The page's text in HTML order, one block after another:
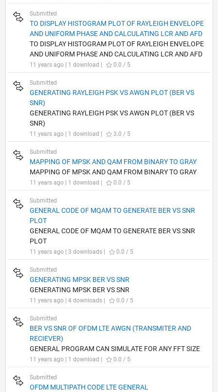
Submitted
TO DISPLAY HISTOGRAM PLOT OF RAYLEIGH ENVELOPE
AND UNIFORM PHASE AND CALCULATING LCR AND AFD
TO DISPLAY HISTOGRAM PLOT OF RAYLEIGH ENVELOPE
AND UNIFORM PHASE AND CALCULATING LCR AND AFD
11 years ago | 1 download | 0.0 / 5
Submitted
GENERATING RAYLEIGH PSK VS AWGN PLOT (BER VS
SNR)
GENERATING RAYLEIGH PSK VS AWGN PLOT (BER VS
SNR)
11 years ago | 1 download | 3.0 / 5
Submitted
MAPPING OF MPSK AND QAM FROM BINARY TO GRAY
MAPPING OF MPSK AND QAM FROM BINARY TO GRAY
11 years ago | 1 download | 0.0 / 5
Submitted
GENERAL CODE OF MQAM TO GENERATE BER VS SNR
PLOT
GENERAL CODE OF MQAM TO GENERATE BER VS SNR
PLOT
11 years ago | 3 downloads | 0.0 / 5
Submitted
GENERATING MPSK BER VS SNR
GENERATING MPSK BER VS SNR
11 years ago | 4 downloads | 0.0 / 5
Submitted
BER VS SNR OF OFDM LTE AWGN (TRANSMITER AND
RECIEVER)
GENERAL PROGRAM CAN SIMULATE FOR ANY FFT SIZE
11 years ago | 1 download | 0.0 / 5
Submitted
OFDM MULTIPATH CODE LTE GENERAL